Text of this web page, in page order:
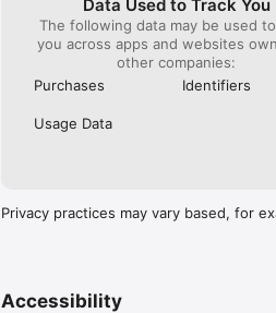
Data Used to Track You
The following data may be used
you across apps and websites
other companies:
Purchases
Identifiers
Usage Data
Privacy practices may vary based, for
Accessibility